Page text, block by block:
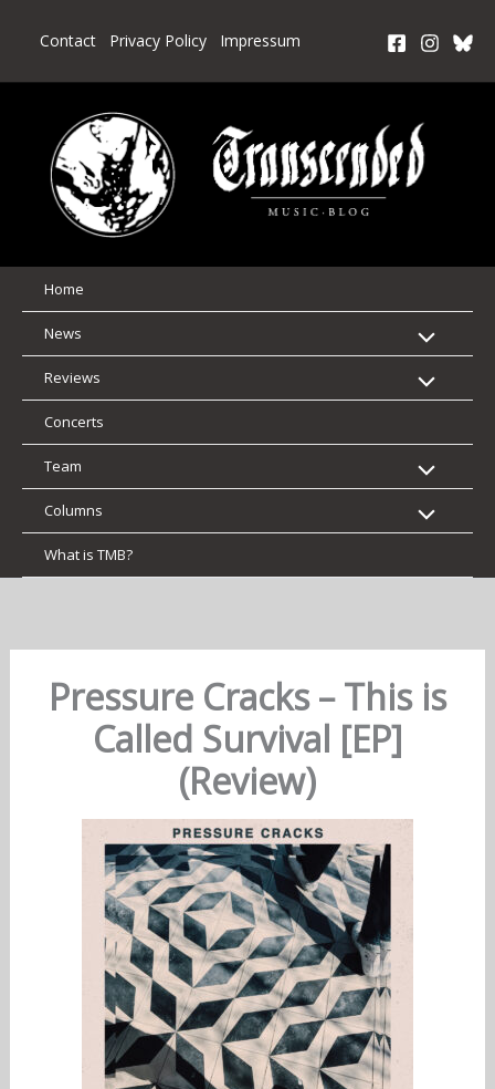
Contact Privacy Policy Impressum
Home
News
Reviews
Concerts
Team
Columns
What is TMB?
Pressure Cracks – This is
Called Survival [EP]
(Review)